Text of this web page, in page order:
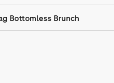
Bottomless Brunch